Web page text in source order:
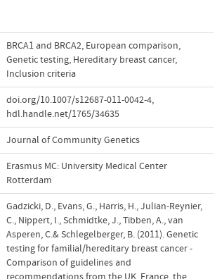
BRCA1 and BRCA2, European comparison,
Genetic testing, Hereditary breast cancer,
Inclusion criteria
doi.org/10.1007/s12687-011-0042-4,
hdl.handle.net/1765/34635
Journal of Community Genetics
Erasmus MC: University Medical Center
Rotterdam
Gadzicki, D., Evans, G., Harris, H., Julian-Reynier,
C., Nippert, I., Schmidtke, J., Tibben, A., van
Asperen, C.& Schlegelberger, B. (2011). Genetic
testing for familial/hereditary breast cancer -
Comparison of guidelines and